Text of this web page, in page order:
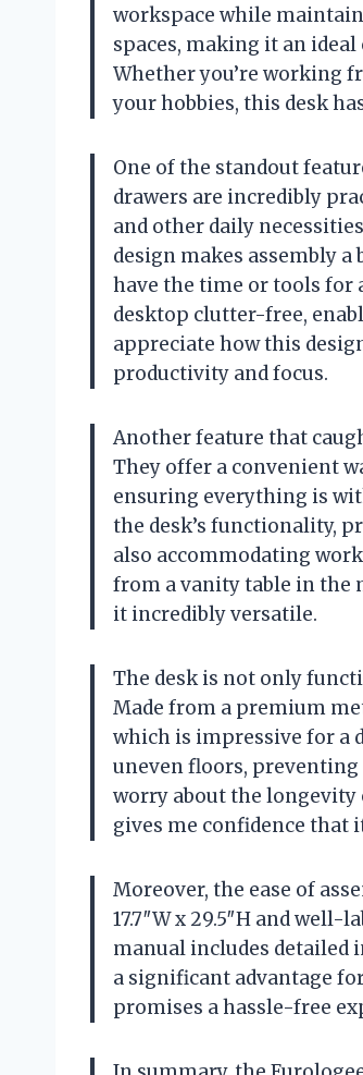
workspace while
spaces, making it an
Whether you’re working
your hobbies, this desk
One of the standout
drawers are incredibly
and other daily
design makes assembly
have the time or tools for
desktop clutter-free,
appreciate how this
productivity and focus.
Another feature that
They offer a convenient
ensuring everything is
the desk’s functionality,
also accommodating
from a vanity table in the
it incredibly versatile.
The desk is not only
Made from a premium
which is impressive for a
uneven floors,
worry about the longevity
gives me confidence that
Moreover, the ease of
17.7″W x 29.5″H and
manual includes detailed
a significant advantage
promises a hassle-free